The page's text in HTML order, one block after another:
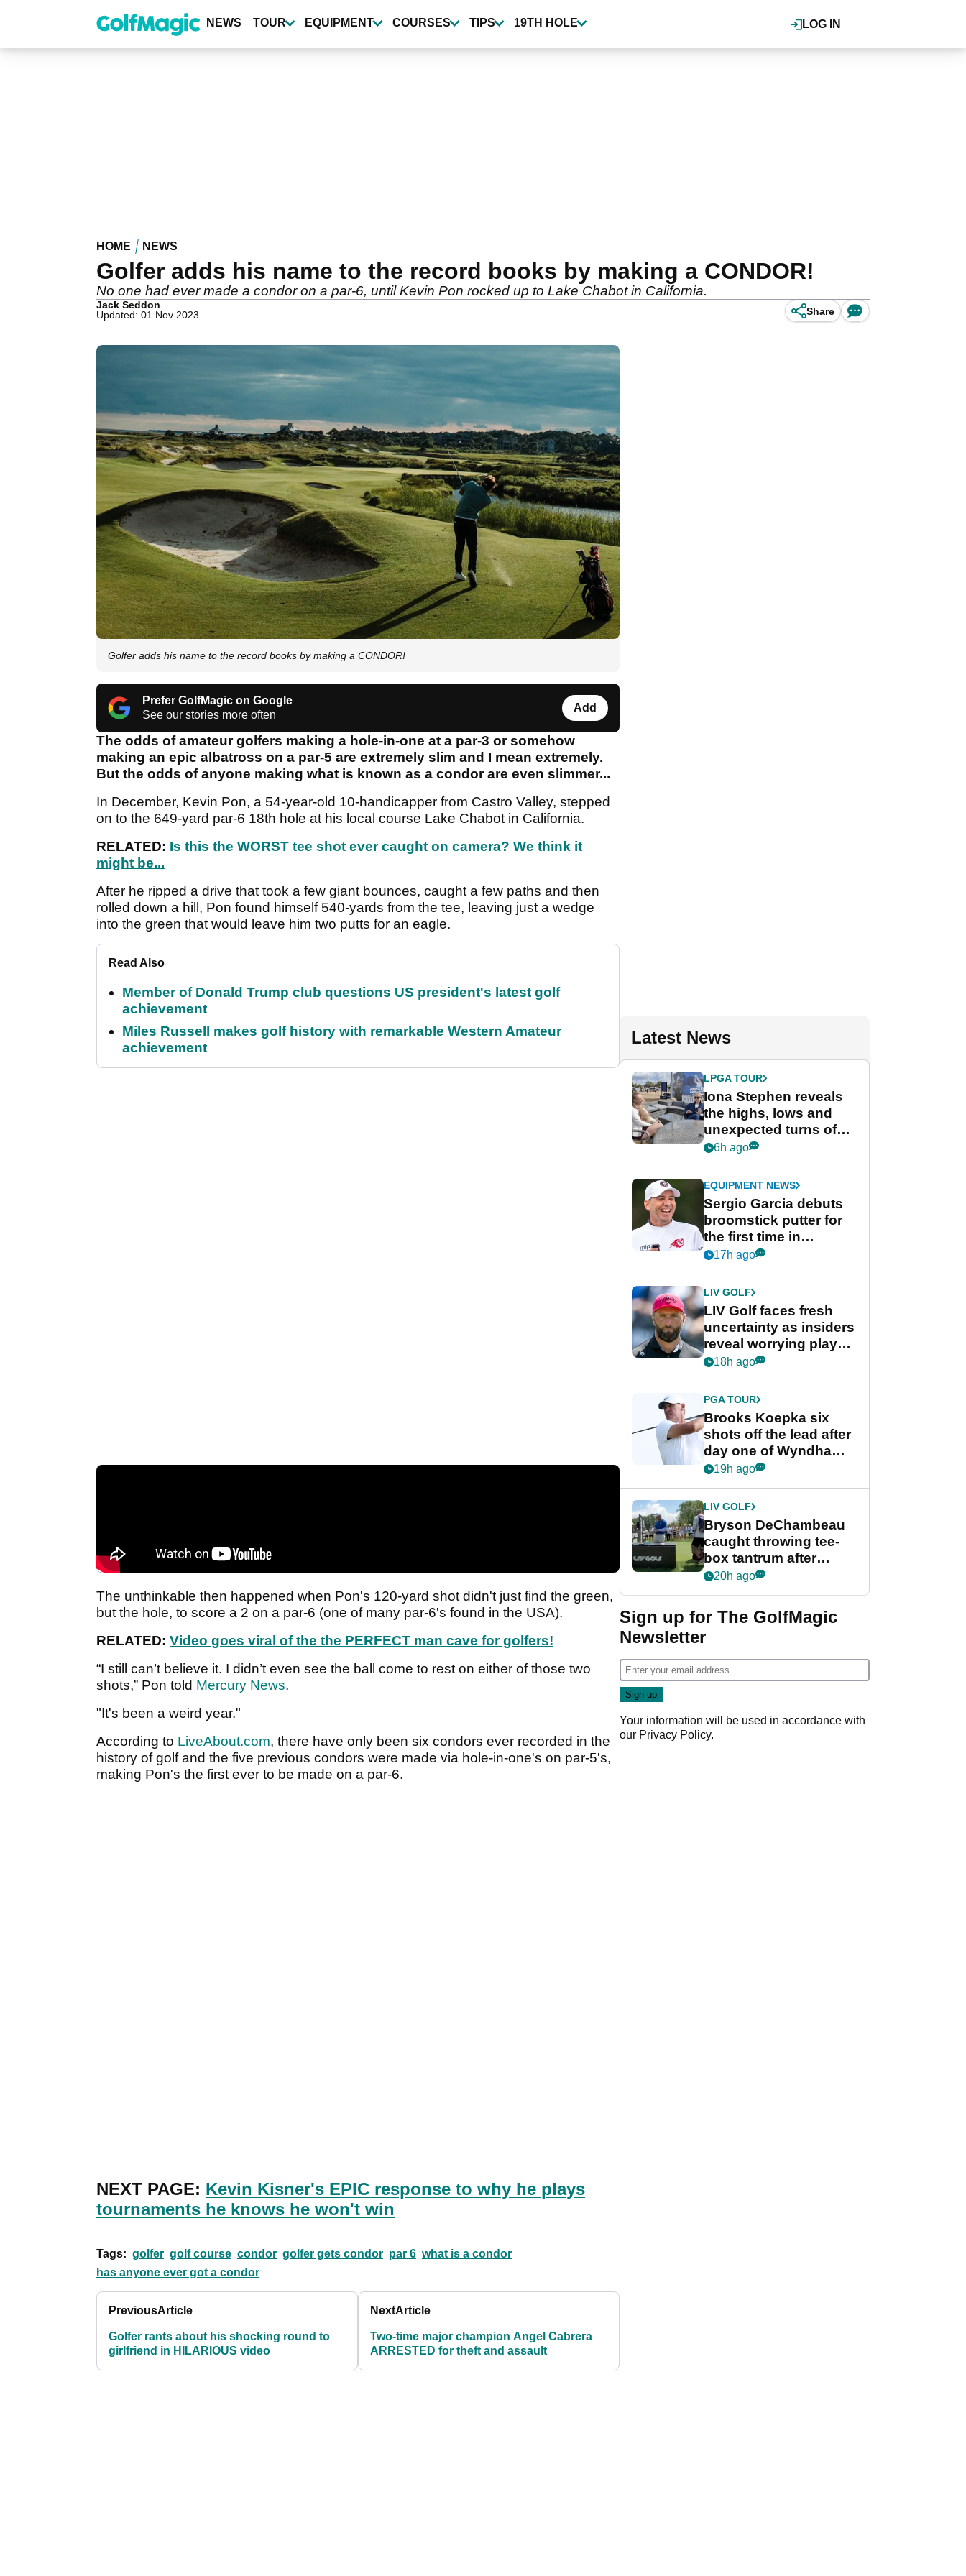
content
LOG IN
NEWS TOUR EQUIPMENT COURSES TIPS 19TH HOLE
HOME NEWS
Golfer adds his name to the record books by making a CONDOR!
No one had ever made a condor on a par-6, until Kevin Pon rocked up to Lake Chabot in California.
Jack Seddon
Updated: 01 Nov 2023
Share
Golfer adds his name to the record books by making a CONDOR!
Prefer GolfMagic on Google
See our stories more often
Add
The odds of amateur golfers making a hole-in-one at a par-3 or somehow
making an epic albatross on a par-5 are extremely slim and I mean extremely.
But the odds of anyone making what is known as a condor are even slimmer...
In December, Kevin Pon, a 54-year-old 10-handicapper from Castro Valley, stepped
on to the 649-yard par-6 18th hole at his local course Lake Chabot in California.
RELATED: Is this the WORST tee shot ever caught on camera? We think it
might be...
After he ripped a drive that took a few giant bounces, caught a few paths and then
rolled down a hill, Pon found himself 540-yards from the tee, leaving just a wedge
into the green that would leave him two putts for an eagle.
Read Also
Member of Donald Trump club questions US president's latest golf
achievement
Miles Russell makes golf history with remarkable Western Amateur
achievement
The unthinkable then happened when Pon's 120-yard shot didn't just find the green,
but the hole, to score a 2 on a par-6 (one of many par-6's found in the USA).
RELATED: Video goes viral of the the PERFECT man cave for golfers!
“I still can’t believe it. I didn’t even see the ball come to rest on either of those two
shots,” Pon told Mercury News.
"It's been a weird year."
According to LiveAbout.com, there have only been six condors ever recorded in the
history of golf and the five previous condors were made via hole-in-one's on par-5's,
making Pon's the first ever to be made on a par-6.
NEXT PAGE: Kevin Kisner's EPIC response to why he plays
tournaments he knows he won't win
Tags: golfer golf course condor golfer gets condor par 6 what is a condor
has anyone ever got a condor
PreviousArticle
Golfer rants about his shocking round to
girlfriend in HILARIOUS video
NextArticle
Two-time major champion Angel Cabrera
ARRESTED for theft and assault
Latest News
LPGA TOUR
Iona Stephen reveals
the highs, lows and
unexpected turns of
her career in new
Game
6h ago
EQUIPMENT NEWS
Sergio Garcia debuts
broomstick putter for
the first time in
competition at LIV Golf
17h ago
LIV GOLF
LIV Golf faces fresh
uncertainty as insiders
reveal worrying player
stance
18h ago
PGA TOUR
Brooks Koepka six
shots off the lead after
day one of Wyndham
Championship
19h ago
LIV GOLF
Bryson DeChambeau
caught throwing tee-
box tantrum after
nightmare LIV Golf
20h ago
Sign up for The GolfMagic
Newsletter
Your information will be used in accordance with
our Privacy Policy.